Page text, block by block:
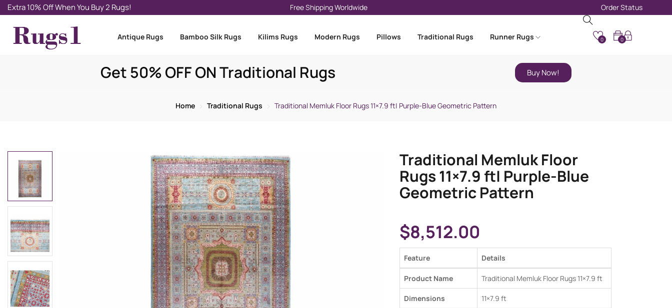
Extra 10% Off When You Buy 2 Rugs! Free Shipping Worldwide Order Status
Antique Rugs Bamboo Silk Rugs Kilims Rugs Modern Rugs Pillows Traditional Rugs Runner Rugs 0
0
Get 50% OFF ON Traditional Rugs Buy Now!
Home Traditional Rugs Traditional Memluk Floor Rugs 11×7.9 ft| Purple-Blue Geometric Pattern
Traditional Memluk Floor
Rugs 11×7.9 ft| Purple-Blue
Geometric Pattern
$8,512.00
Feature Details
Product Name Traditional Memluk Floor Rugs 11×7.9 ft
Dimensions 11×7.9 ft